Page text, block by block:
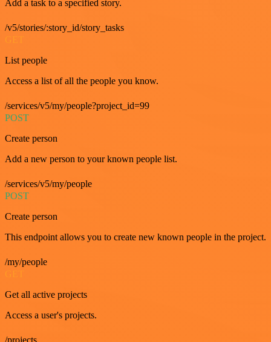
Add a task to a specified story.
/v5/stories/:story_id/story_tasks
List people
Access a list of all the people you know.
/services/v5/my/people?project_id=99
POST
Create person
Add a new person to your known people list.
/services/v5/my/people
POST
Create person
This endpoint allows you to create new known people in the project.
/my/people
GET
Get all active projects
Access a user's projects.
/projects